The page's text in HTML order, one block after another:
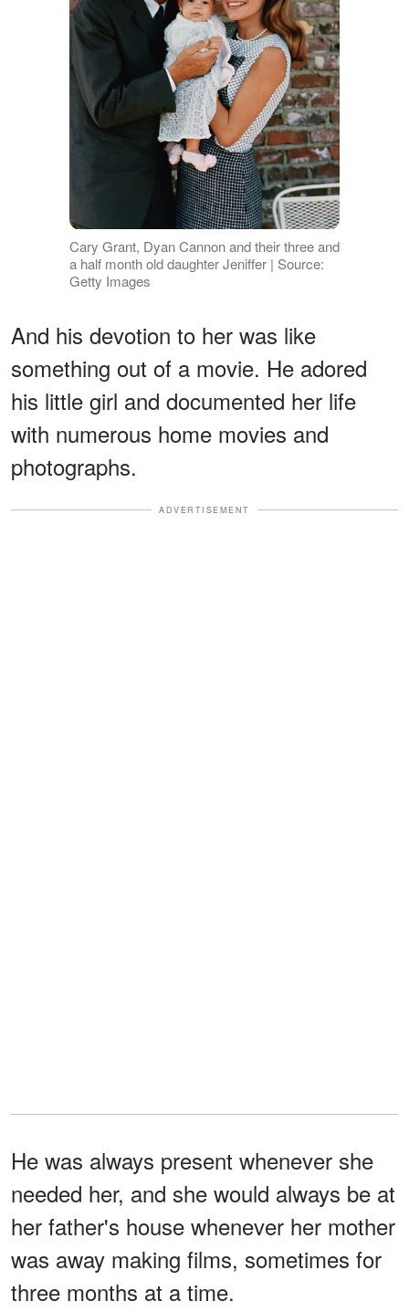
Cary Grant, Dyan Cannon and their three and
a half month old daughter Jeniffer | Source:
Getty Images
And his devotion to her was like
something out of a movie. He adored
his little girl and documented her life
with numerous home movies and
photographs.
ADVERTISEMENT
He was always present whenever she
needed her, and she would always be at
her father's house whenever her mother
was away making films, sometimes for
three months at a time.